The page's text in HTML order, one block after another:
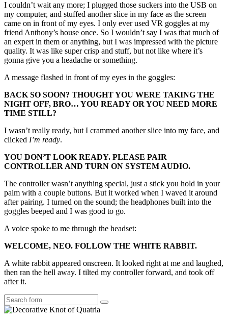
I couldn’t wait any more; I plugged those suckers into the USB on
my computer, and stuffed another slice in my face as the screen
came on in front of my eyes. I only ever used VR goggles at my
friend Anthony’s house once. So I wouldn’t say I was that much of
an expert in them or anything, but I was impressed with the picture
quality. It was like super crisp and stuff, but not like where it’s
gonna give you a headache or something.
A message flashed in front of my eyes in the goggles:
BACK SO SOON? THOUGHT YOU WERE TAKING THE
NIGHT OFF, BRO… YOU READY OR YOU NEED MORE
TIME STILL?
I wasn’t really ready, but I crammed another slice into my face, and
clicked I’m ready.
YOU DON’T LOOK READY. PLEASE PAIR
CONTROLLER AND TURN ON SYSTEM AUDIO.
The controller wasn’t anything special, just a stick you hold in your
palm with a couple buttons. But it worked when I waved it around
after pairing. I turned on the sound; the headphones built into the
goggles beeped and I was good to go.
A voice spoke to me through the headset:
WELCOME, NEO. FOLLOW THE WHITE RABBIT.
A white rabbit appeared onscreen. It looked right at me and laughed,
then ran the hell away. I tilted my controller forward, and took off
after it.
Search